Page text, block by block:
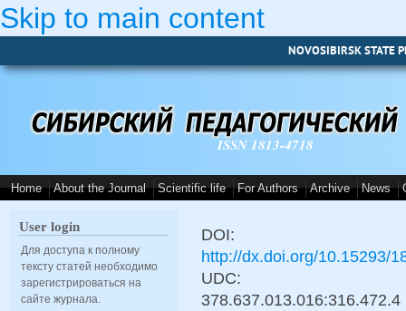
Skip to main content
NOVOSIBIRSK STATE
ISSN 1813-4718
Home About the Journal Scientific life For Authors Archive News
User login
Для доступа к полному
тексту статей необходимо
зарегистрироваться на
сайте журнала.
DOI:
http://dx.doi.org/10.15293/
UDC:
378.637.013.016:316.472.4